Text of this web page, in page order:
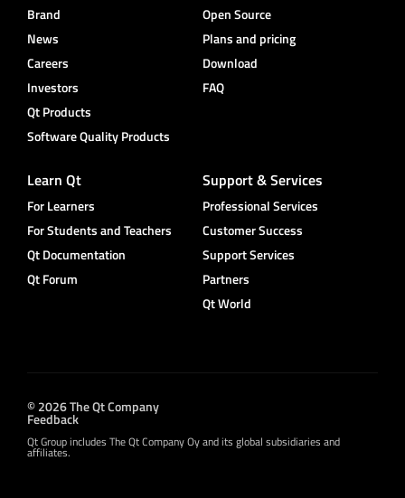
Brand
News
Careers
Investors
Qt Products
Software Quality Products
Open Source
Plans and pricing
Download
FAQ
Learn Qt
For Learners
For Students and Teachers
Qt Documentation
Qt Forum
Support & Services
Professional Services
Customer Success
Support Services
Partners
Qt World
© 2026 The Qt Company
Feedback
Qt Group includes The Qt Company Oy and its global subsidiaries and
affiliates.